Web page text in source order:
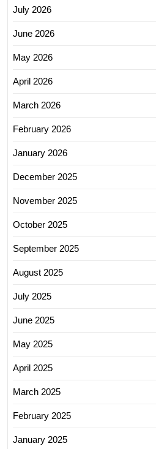
July 2026
June 2026
May 2026
April 2026
March 2026
February 2026
January 2026
December 2025
November 2025
October 2025
September 2025
August 2025
July 2025
June 2025
May 2025
April 2025
March 2025
February 2025
January 2025